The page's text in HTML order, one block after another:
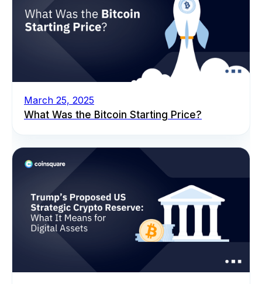
March 25, 2025
What Was the Bitcoin Starting Price?